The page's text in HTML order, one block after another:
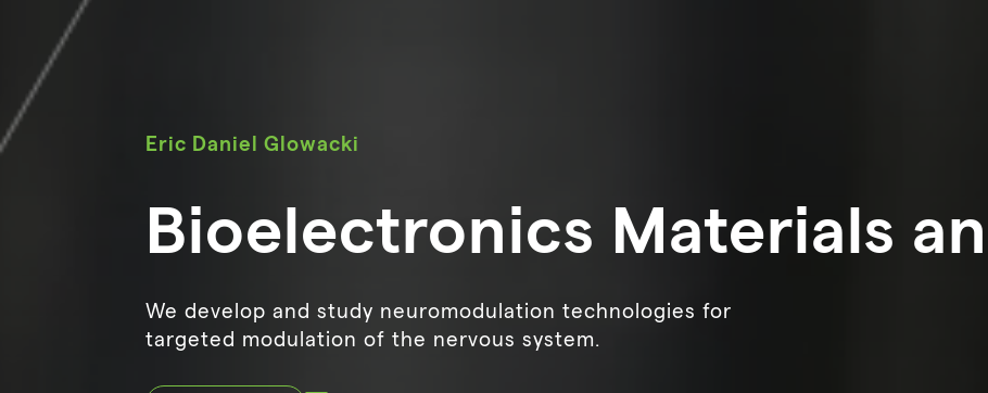
Eric Daniel Glowacki
Bioelectronics Materials
We develop and study neuromodulation technologies for
targeted modulation of the nervous system.